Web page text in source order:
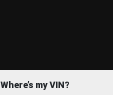
Where’s my VIN?